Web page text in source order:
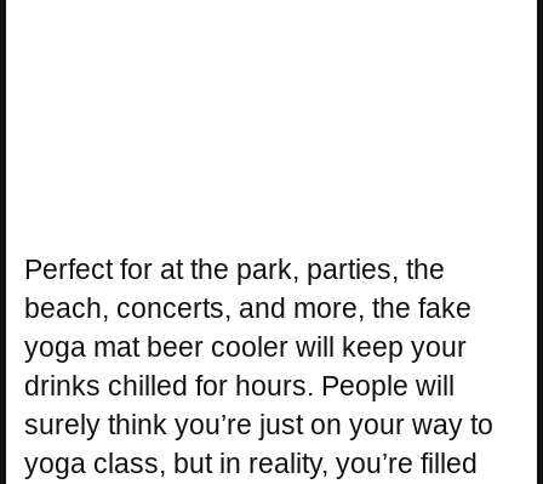
Perfect for at the park, parties, the
beach, concerts, and more, the fake
yoga mat beer cooler will keep your
drinks chilled for hours. People will
surely think you’re just on your way to
yoga class, but in reality, you’re filled